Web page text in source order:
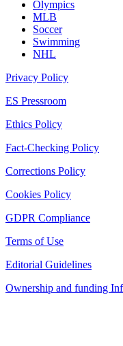
Olympics
MLB
Soccer
Swimming
NHL
Privacy Policy
ES Pressroom
Ethics Policy
Fact-Checking Policy
Corrections Policy
Cookies Policy
GDPR Compliance
Terms of Use
Editorial Guidelines
Ownership and funding